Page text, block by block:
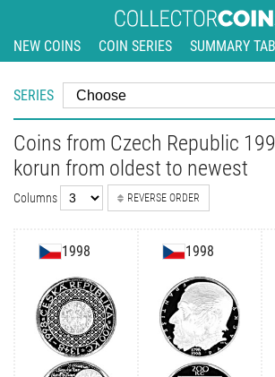
NEW COINS COIN SERIES SUMMARY
SERIES
Coins from Czech Republic
korun from oldest to newest
Columns REVERSE ORDER
1998 1998